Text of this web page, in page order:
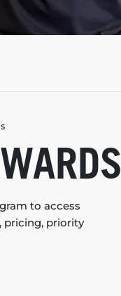
to access
pricing, priority